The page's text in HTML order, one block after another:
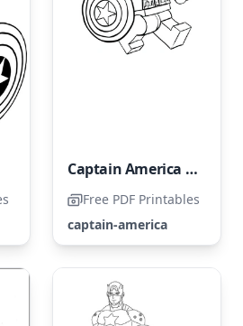
Captain America from the Avengers LEGO Set
Free PDF Printables
captain-america